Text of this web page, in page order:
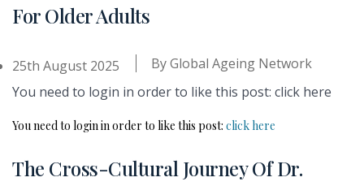
For Older Adults
25th August 2025 ByGlobal Ageing Network
You need to login in order to like this post: click here
You need to login in order to like this post: click here
The Cross-Cultural Journey Of Dr.